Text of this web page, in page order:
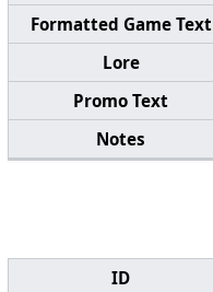
Formatted Game Text
Lore
Promo Text
Notes
ID